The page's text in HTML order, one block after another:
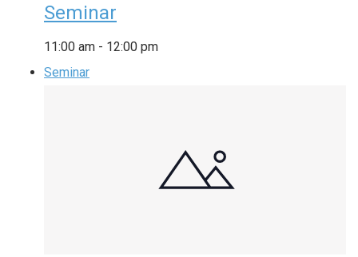
Seminar
11:00 am - 12:00 pm
Seminar